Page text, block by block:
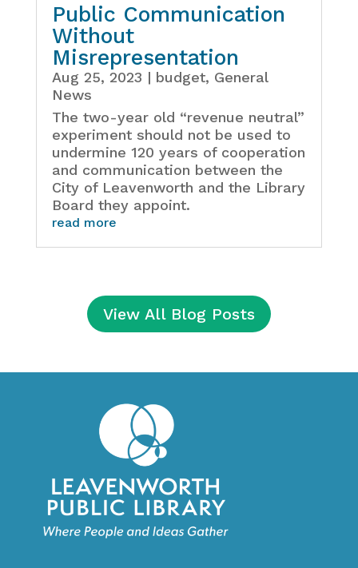
Public Communication
Without
Misrepresentation
Aug 25, 2023 | budget, General
News
The two-year old “revenue neutral”
experiment should not be used to
undermine 120 years of cooperation
and communication between the
City of Leavenworth and the Library
Board they appoint.
read more
View All Blog Posts